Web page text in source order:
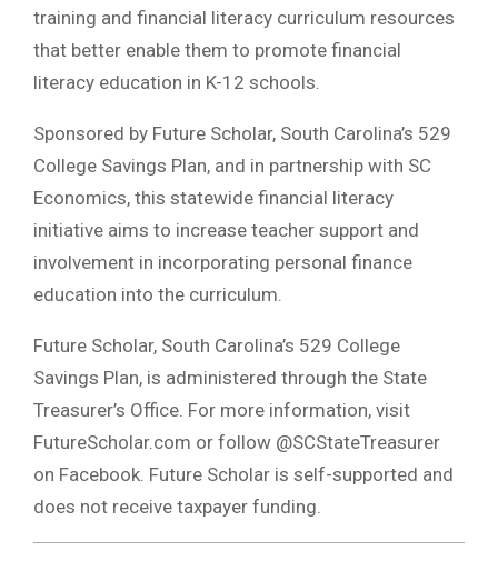
training and financial literacy curriculum resources
that better enable them to promote financial
literacy education in K-12 schools.
Sponsored by Future Scholar, South Carolina’s 529
College Savings Plan, and in partnership with SC
Economics, this statewide financial literacy
initiative aims to increase teacher support and
involvement in incorporating personal finance
education into the curriculum.
Future Scholar, South Carolina’s 529 College
Savings Plan, is administered through the State
Treasurer’s Office. For more information, visit
FutureScholar.com or follow @SCStateTreasurer
on Facebook. Future Scholar is self-supported and
does not receive taxpayer funding.